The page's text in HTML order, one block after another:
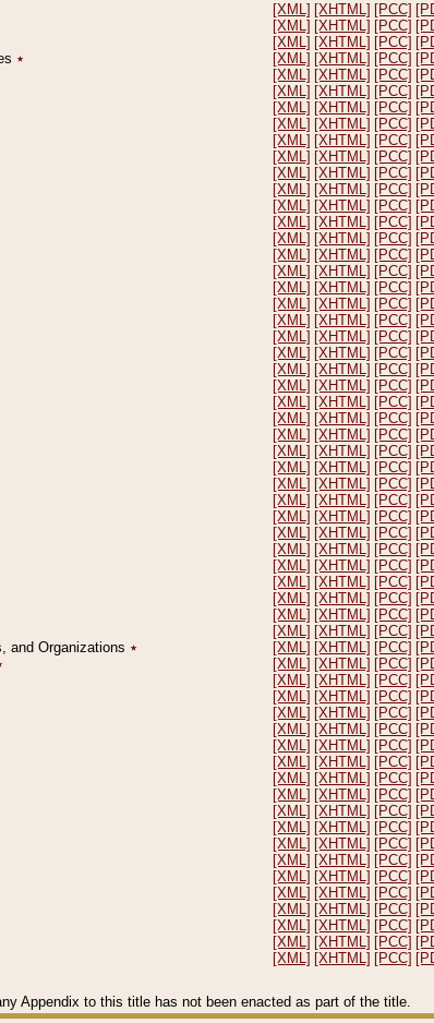
[XML] [XHTML] [PCC]
[XML] [XHTML] [PCC]
[XML] [XHTML] [PCC]
٭ [XML] [XHTML] [PCC]
[XML] [XHTML] [PCC]
[XML] [XHTML] [PCC]
[XML] [XHTML] [PCC]
[XML] [XHTML] [PCC]
[XML] [XHTML] [PCC]
[XML] [XHTML] [PCC]
[XML] [XHTML] [PCC]
[XML] [XHTML] [PCC]
[XML] [XHTML] [PCC]
[XML] [XHTML] [PCC]
[XML] [XHTML] [PCC]
[XML] [XHTML] [PCC]
[XML] [XHTML] [PCC]
[XML] [XHTML] [PCC]
[XML] [XHTML] [PCC]
[XML] [XHTML] [PCC]
[XML] [XHTML] [PCC]
[XML] [XHTML] [PCC]
[XML] [XHTML] [PCC]
[XML] [XHTML] [PCC]
[XML] [XHTML] [PCC]
[XML] [XHTML] [PCC]
[XML] [XHTML] [PCC]
[XML] [XHTML] [PCC]
[XML] [XHTML] [PCC]
[XML] [XHTML] [PCC]
[XML] [XHTML] [PCC]
[XML] [XHTML] [PCC]
[XML] [XHTML] [PCC]
[XML] [XHTML] [PCC]
[XML] [XHTML] [PCC]
[XML] [XHTML] [PCC]
[XML] [XHTML] [PCC]
[XML] [XHTML] [PCC]
[XML] [XHTML] [PCC]
and Organizations ٭ [XML] [XHTML] [PCC]
[XML] [XHTML] [PCC]
[XML] [XHTML] [PCC]
[XML] [XHTML] [PCC]
[XML] [XHTML] [PCC]
[XML] [XHTML] [PCC]
[XML] [XHTML] [PCC]
[XML] [XHTML] [PCC]
[XML] [XHTML] [PCC]
[XML] [XHTML] [PCC]
[XML] [XHTML] [PCC]
[XML] [XHTML] [PCC]
[XML] [XHTML] [PCC]
[XML] [XHTML] [PCC]
[XML] [XHTML] [PCC]
[XML] [XHTML] [PCC]
[XML] [XHTML] [PCC]
[XML] [XHTML] [PCC]
[XML] [XHTML] [PCC]
[XML] [XHTML] [PCC]
Appendix to this title has not been enacted as part of the title.